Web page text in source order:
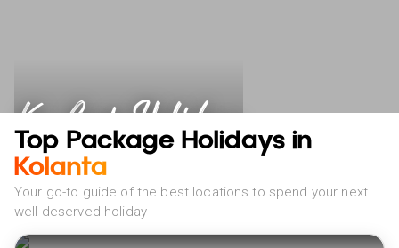
Ko Lanta Holidays
Top Package Holidays in
Kolanta
Your go-to guide of the best locations to spend your next
well-deserved holiday